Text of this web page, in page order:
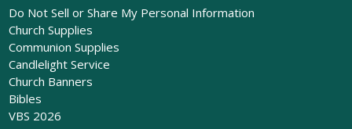
Do Not Sell or Share My Personal Information
Church Supplies
Communion Supplies
Candlelight Service
Church Banners
Bibles
VBS 2026